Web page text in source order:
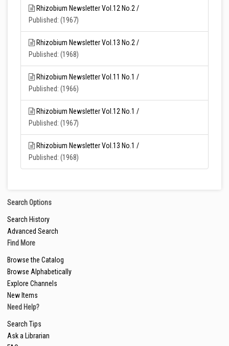
Rhizobium Newsletter Vol.12 No.2 /
Published: (1967)
Rhizobium Newsletter Vol.13 No.2 /
Published: (1968)
Rhizobium Newsletter Vol.11 No.1 /
Published: (1966)
Rhizobium Newsletter Vol.12 No.1 /
Published: (1967)
Rhizobium Newsletter Vol.13 No.1 /
Published: (1968)
Search Options
Search History
Advanced Search
Find More
Browse the Catalog
Browse Alphabetically
Explore Channels
New Items
Need Help?
Search Tips
Ask a Librarian